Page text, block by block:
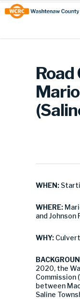
Skip
to
Content
Site
map
Road
WHEN:
WHERE:
and Johnson
WHY:
2020, the
Commission
between
Saline